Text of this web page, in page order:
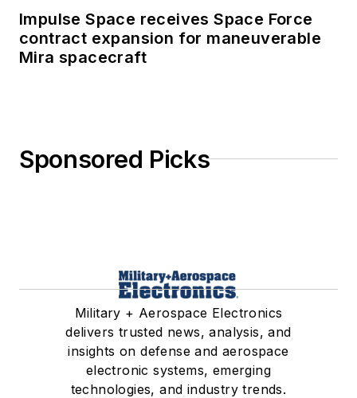
Impulse Space receives Space Force
contract expansion for maneuverable
Mira spacecraft
Sponsored Picks
Military + Aerospace Electronics
delivers trusted news, analysis, and
insights on defense and aerospace
electronic systems, emerging
technologies, and industry trends.